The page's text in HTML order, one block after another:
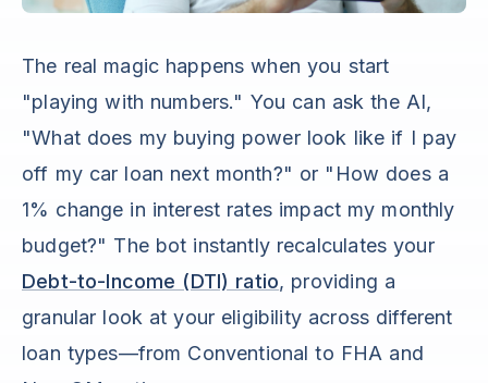
The real magic happens when you start
"playing with numbers." You can ask the AI,
"What does my buying power look like if I pay
off my car loan next month?" or "How does a
1% change in interest rates impact my monthly
budget?" The bot instantly recalculates your
Debt-to-Income (DTI) ratio, providing a
granular look at your eligibility across different
loan types—from Conventional to FHA and